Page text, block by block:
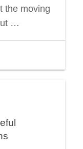
the moving
…